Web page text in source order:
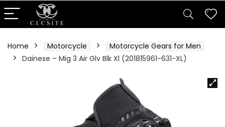
Home Motorcycle
Motorcycle Gears for Men
Dainese – Mig 3 Air Glv Blk Xl (201815961-631-XL)